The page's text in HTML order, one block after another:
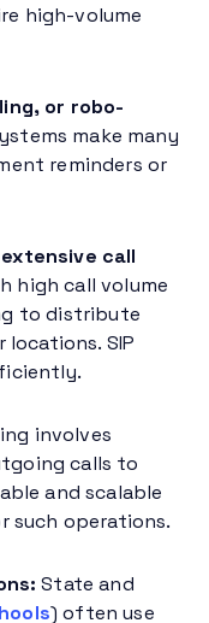
high-volume
or robo-
make many
reminders or
call
high call volume
to distribute
SIP
involves
calls to
and scalable
such operations.
State and
) often use